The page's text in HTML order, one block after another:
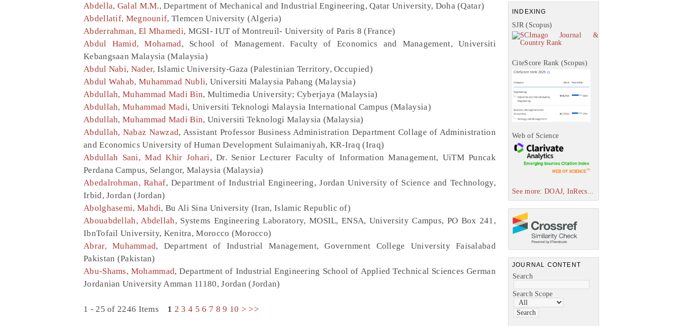
INDEXING
SJR (Scopus)
CiteScore Rank (Scopus)
Web of Science
See more: DOAJ, InRecs...
JOURNAL CONTENT
Search
Search Scope
Abdella, Galal M.M., Department of Mechanical and Industrial Engineering, Qatar University, Doha (Qatar)
Abdellatif, Megnounif, Tlemcen University (Algeria)
Abderrahman, El Mhamedi, MGSI- IUT of Montreuil- University of Paris 8 (France)
Abdul Hamid, Mohamad, School of Management. Faculty of Economics and Management, Universiti
Kebangsaan Malaysia (Malaysia)
Abdul Nabi, Nader, Islamic University-Gaza (Palestinian Territory, Occupied)
Abdul Wahab, Muhammad Nubli, Universiti Malaysia Pahang (Malaysia)
Abdullah, Muhammad Madi Bin, Multimedia University; Cyberjaya (Malaysia)
Abdullah, Muhammad Madi, Universiti Teknologi Malaysia International Campus (Malaysia)
Abdullah, Muhammad Madi Bin, Universiti Teknologi Malaysia (Malaysia)
Abdullah, Nabaz Nawzad, Assistant Professor Business Administration Department Collage of Administration
and Economics University of Human Development Sulaimaniyah, KR-Iraq (Iraq)
Abdullah Sani, Mad Khir Johari , Dr. Senior Lecturer Faculty of Information Management, UiTM Puncak
Perdana Campus, Selangor, Malaysia (Malaysia)
Abedalrohman, Rahaf, Department of Industrial Engineering, Jordan University of Science and Technology,
Irbid, Jordan (Jordan)
Abolghasemi, Mahdi, Bu Ali Sina University (Iran, Islamic Republic of)
Abouabdellah, Abdellah, Systems Engineering Laboratory, MOSIL, ENSA, University Campus, PO Box 241,
IbnTofail University, Kenitra, Morocco (Morocco)
Abrar, Muhammad, Department of Industrial Management, Government College University Faisalabad
Pakistan (Pakistan)
Abu-Shams, Mohammad, Department of Industrial Engineering School of Applied Technical Sciences German
Jordanian University Amman 11180, Jordan (Jordan)
1 - 25 of 2246 Items 1 2 3 4 5 6 7 8 9 10 > >>